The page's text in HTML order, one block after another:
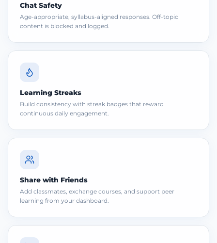
Chat Safety
Age-appropriate, syllabus-aligned responses. Off-topic
content is blocked and logged.
Learning Streaks
Build consistency with streak badges that reward
continuous daily engagement.
Share with Friends
Add classmates, exchange courses, and support peer
learning from your dashboard.